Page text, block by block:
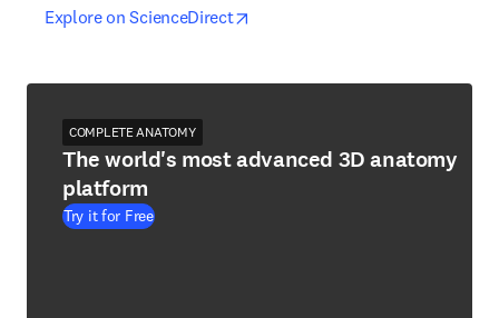
Explore on ScienceDirectopens in new tab/window
opens in new tab/window
COMPLETE ANATOMY
The world's most advanced 3D anatomy
platform
Try it for Free